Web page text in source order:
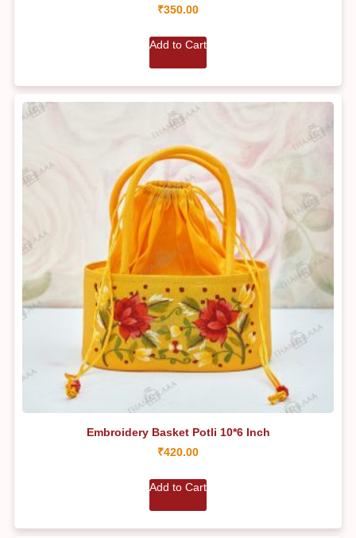
₹350.00
Add to Cart
Embroidery Basket Potli 10*6 Inch
₹420.00
Add to Cart